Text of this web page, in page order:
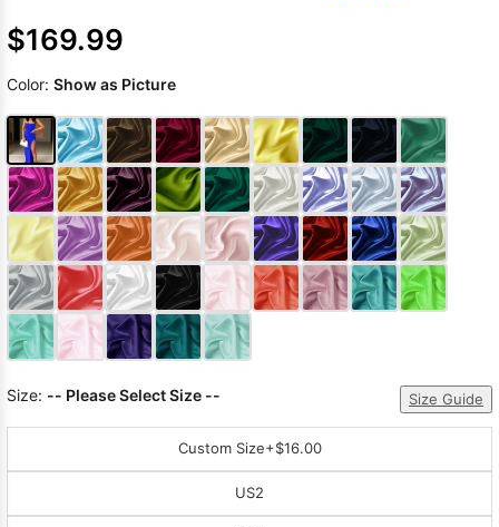
$169.99
Color: Show as Picture
Size: -- Please Select Size -- Size Guide
Custom Size+$16.00
US2